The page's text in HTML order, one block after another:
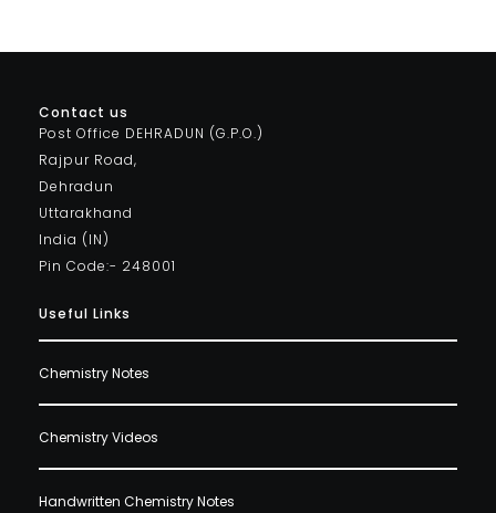
Contact us
Post Office DEHRADUN (G.P.O.)
Rajpur Road,
Dehradun
Uttarakhand
India (IN)
Pin Code:- 248001
Useful Links
Chemistry Notes
Chemistry Videos
Handwritten Chemistry Notes